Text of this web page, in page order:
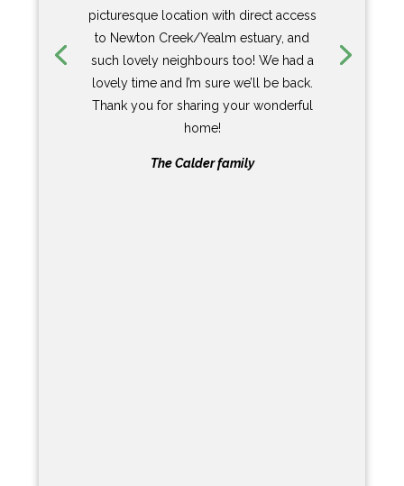
range appliances, the most brilliant lay
out, an incredible fire place and the
coolest mirror TV you have ever seen-
although there is so much going on that
watching TV is the last thing you will do.
stunning views. The shower rooms are